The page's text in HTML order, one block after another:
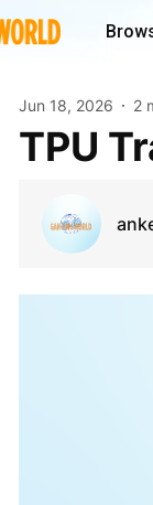
Jun 18, 2026 2
TPU